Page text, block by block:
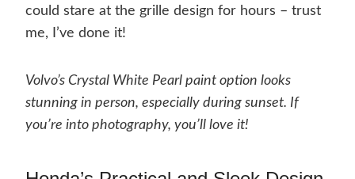
could stare at the grille design for hours – trust
me, I’ve done it!
Volvo’s Crystal White Pearl paint option looks
stunning in person, especially during sunset. If
you’re into photography, you’ll love it!